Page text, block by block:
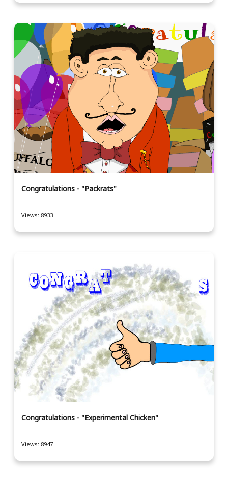
Congratulations - "Packrats"
Views: 8933
Congratulations - "Experimental Chicken"
Views: 8947